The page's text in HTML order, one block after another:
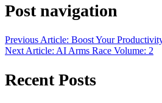
Post navigation
Previous Article: Boost Your
Next Article: AI Arms Race Volume: 2
Recent Posts